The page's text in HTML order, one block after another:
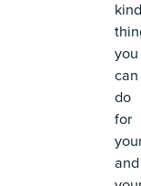
you
can
do
for
and